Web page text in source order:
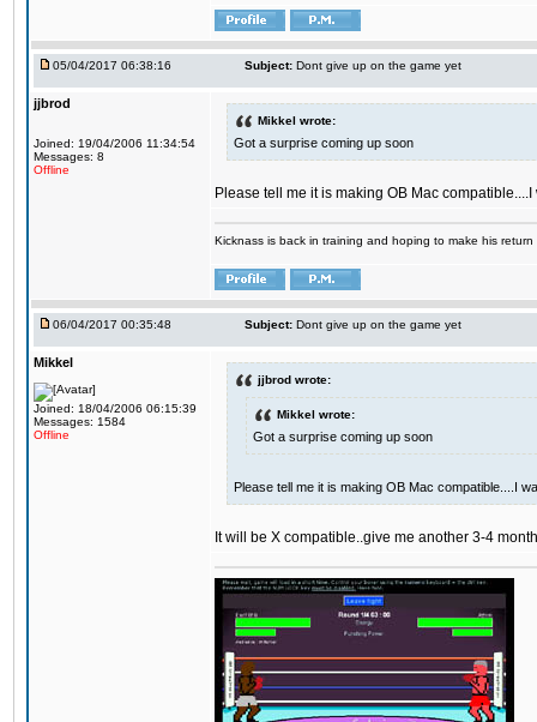
05/04/2017 06:38:16 Subject: Dont give up on the game yet
jjbrod
Joined: 19/04/2006 11:34:54
Messages: 8
Offline
Mikkel wrote:
Got a surprise coming up soon
Please tell me it is making OB Mac
Kicknass is back in training and hoping to make his
06/04/2017 00:35:48 Subject: Dont give up on the game yet
Mikkel
Joined: 18/04/2006 06:15:39
Messages: 1584
Offline
jjbrod wrote:
Mikkel wrote:
Got a surprise coming up soon
Please tell me it is making OB Mac compatible....I
It will be X compatible..give me another 3-4